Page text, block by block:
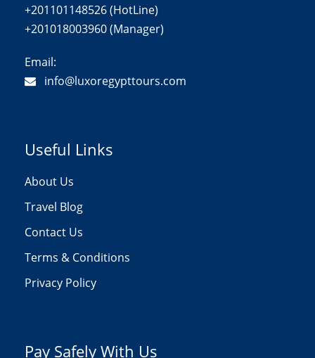
+201101148526 (HotLine)
+201018003960 (Manager)
Email:
info@luxoregypttours.com
Useful Links
About Us
Travel Blog
Contact Us
Terms & Conditions
Privacy Policy
Pay Safely With Us